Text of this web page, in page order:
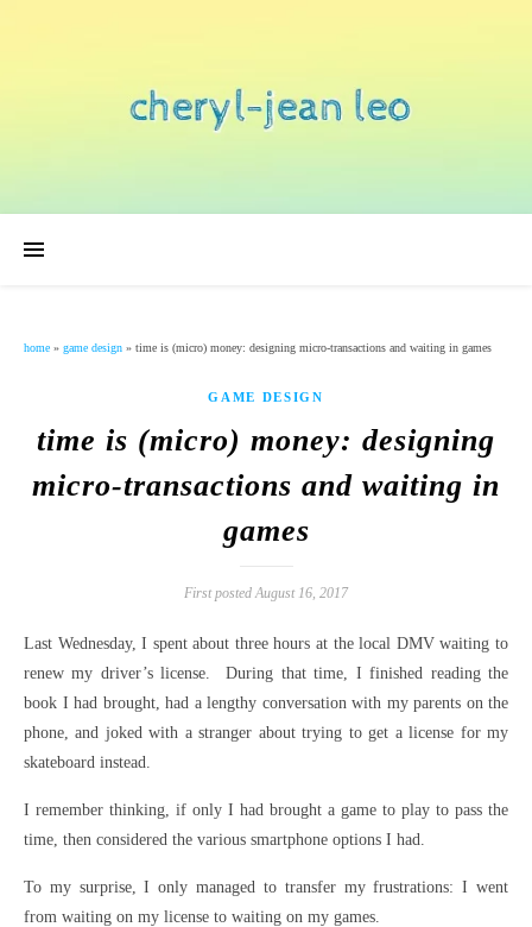
home » game design » time is (micro) money: designing micro-transactions and waiting in games
GAME DESIGN
time is (micro) money: designing
micro-transactions and waiting in
games
First posted August 16, 2017
Last Wednesday, I spent about three hours at the local DMV waiting to
renew my driver’s license. During that time, I finished reading the
book I had brought, had a lengthy conversation with my parents on the
phone, and joked with a stranger about trying to get a license for my
skateboard instead.
I remember thinking, if only I had brought a game to play to pass the
time, then considered the various smartphone options I had.
To my surprise, I only managed to transfer my frustrations: I went
from waiting on my license to waiting on my games.